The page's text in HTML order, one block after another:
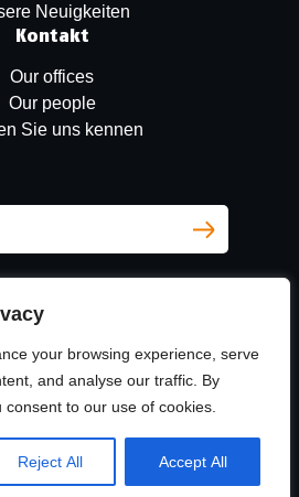
your browsing experience, serve
and analyse our traffic. By
consent to our use of cookies.
Reject All Accept All
Neuigkeiten
Kontakt
Our offices
Our people
Sie uns kennen
2026 All rights reserved.